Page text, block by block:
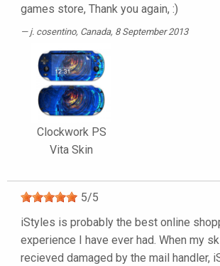
games store, Thank you again, :)
j. cosentino, Canada, 8 September 2013
Clockwork PS
Vita Skin
5/5
iStyles is probably the best online
experience I have ever had. When my
recieved damaged by the mail handler,